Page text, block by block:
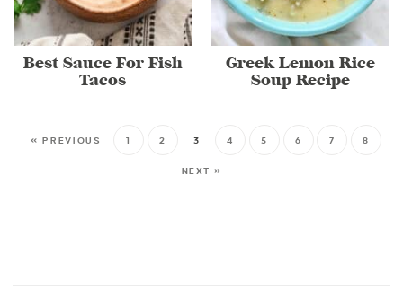
Best Sauce For Fish
Tacos
Greek Lemon Rice
Soup Recipe
« PREVIOUS 1 2 3 4 5 6 7 8
NEXT »